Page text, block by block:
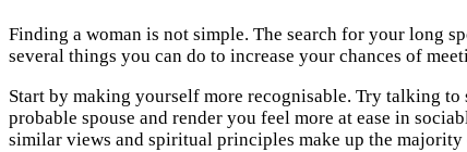
Finding a woman is not simple. The search for your long
several things you can do to increase your chances of
Start by making yourself more recognisable. Try talking
probable spouse and render you feel more at ease in
similar views and spiritual principles make up the